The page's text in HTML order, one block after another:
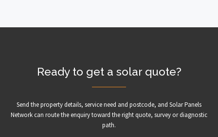
Ready to get a solar quote?
Send the property details, service need and postcode, and Solar Panels
Network can route the enquiry toward the right quote, survey or diagnostic
path.